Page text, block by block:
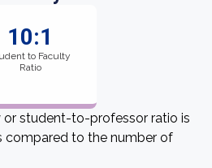
10:1
to Faculty
Ratio
student-to-professor ratio is
compared to the number of